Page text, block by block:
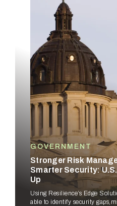
GOVERNMENT
Stronger Risk
Smarter Security:
Up
Using Resilience’s Edge
able to identify security gaps,